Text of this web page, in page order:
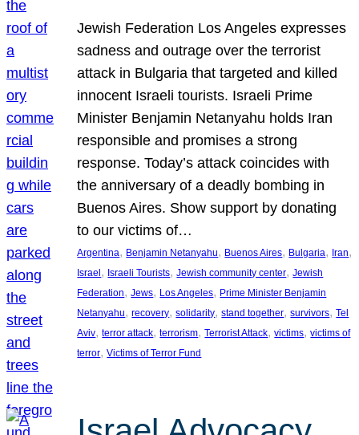
Jewish Federation Los Angeles expresses
sadness and outrage over the terrorist
attack in Bulgaria that targeted and killed
innocent Israeli tourists. Israeli Prime
Minister Benjamin Netanyahu holds Iran
responsible and promises a strong
response. Today’s attack coincides with
the anniversary of a deadly bombing in
Buenos Aires. Show support by donating
to our victims of…
Argentina, Benjamin Netanyahu, Buenos Aires, Bulgaria, Iran
Israel, Israeli Tourists, Jewish community center, Jewish
Federation, Jews, Los Angeles, Prime Minister Benjamin
Netanyahu, recovery, solidarity, stand together, survivors, Tel
Aviv, terror attack, terrorism, Terrorist Attack, victims, victims of
terror, Victims of Terror Fund